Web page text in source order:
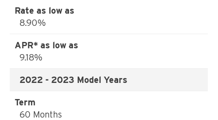
8.90%
9.18%
2022 - 2023 Model Years
60 Months